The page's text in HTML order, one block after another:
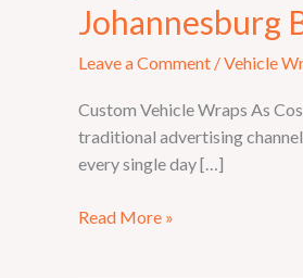
Johannesburg
Leave a Comment /Vehicle
Custom Vehicle Wraps As
traditional advertising
every single day […]
Read More »